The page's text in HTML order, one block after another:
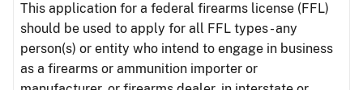
This application for a federal firearms license (FFL)
should be used to apply for all FFL types - any
person(s) or entity who intend to engage in business
as a firearms or ammunition importer or